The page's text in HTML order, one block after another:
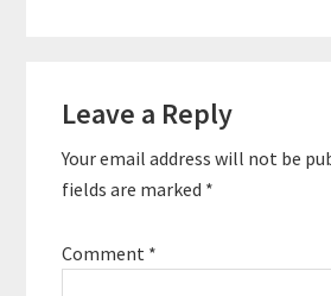
to others. Listen in to
hear why…
Interactions
Leave a Reply
Your email address will not be
fields are marked *
Comment *